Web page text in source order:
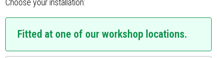
Choose your installation:
Fitted at one of our workshop locations.